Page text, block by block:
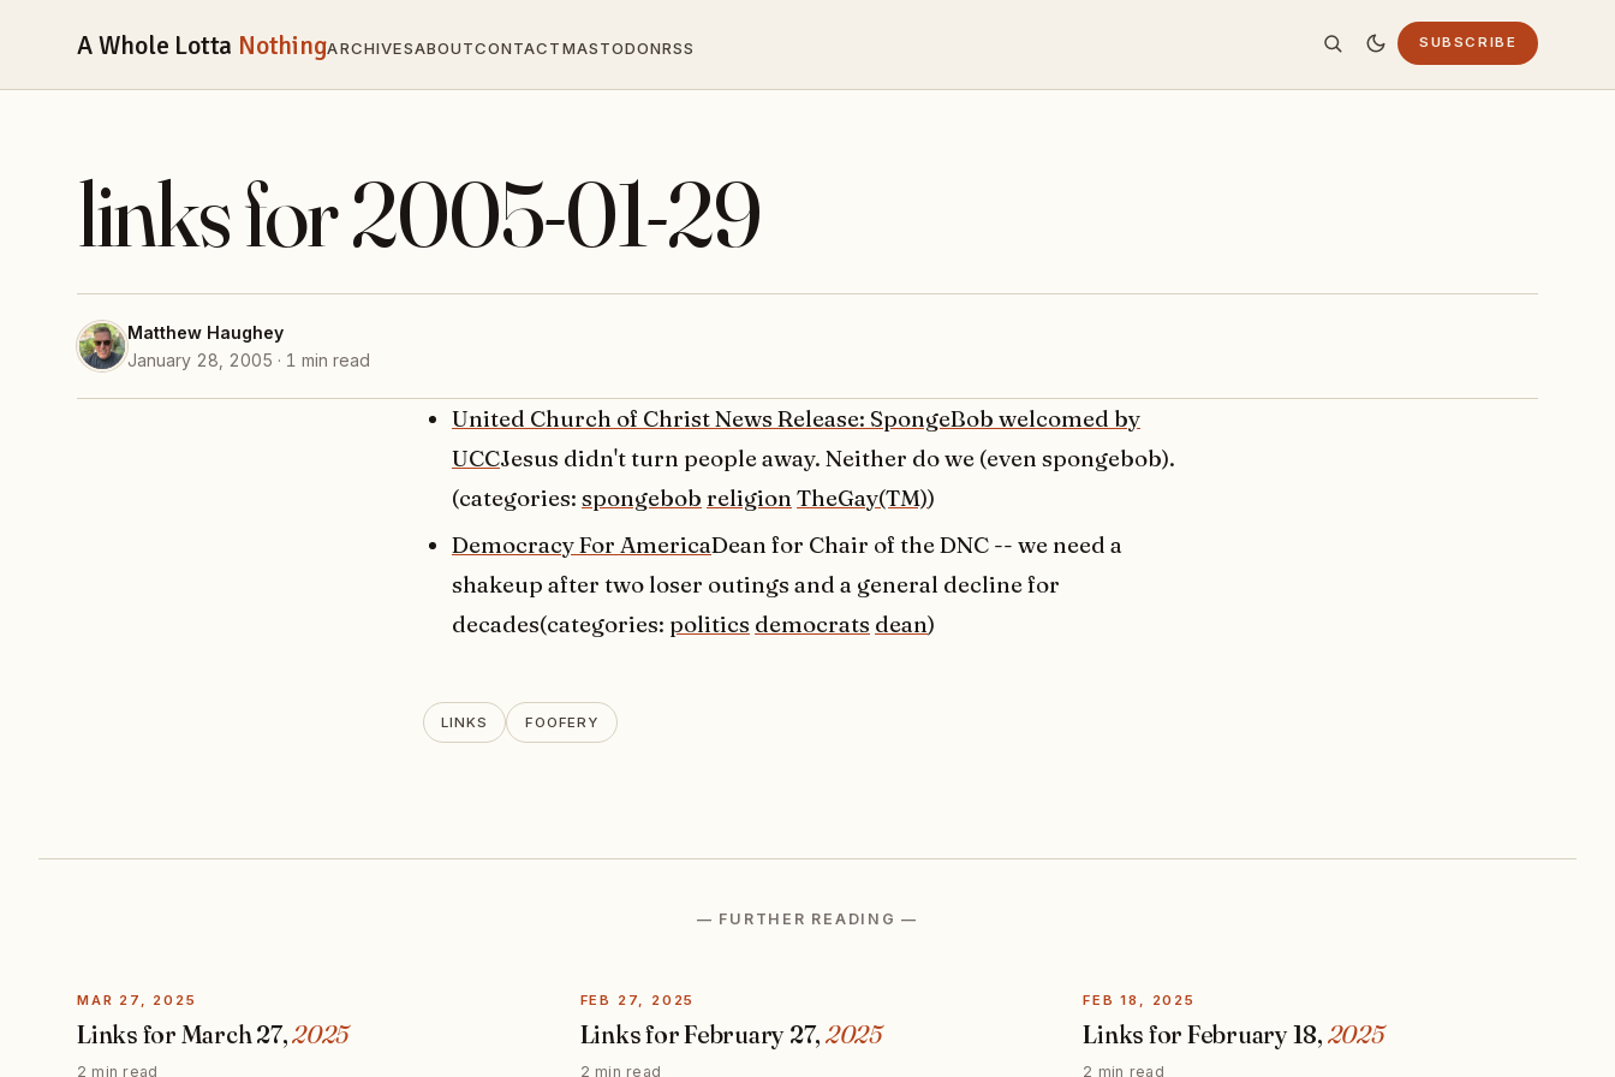
A Whole Lotta NothingARCHIVESABOUTCONTACTMASTODONRSS SUBSCRIBE
links for 2005-01-29
Matthew Haughey
January 28, 2005 · 1 min read
United Church of Christ News Release: SpongeBob welcomed by
UCCJesus didn't turn people away. Neither do we (even spongebob).
(categories: spongebob religion TheGay(TM))
Democracy For AmericaDean for Chair of the DNC -- we need a
shakeup after two loser outings and a general decline for
decades(categories: politics democrats dean)
LINKS FOOFERY
— FURTHER READING —
MAR 27, 2025
Links for March 27,2025
2 min read
FEB 27, 2025
Links for February 27, 2025
2 min read
FEB 18, 2025
Links for February 18, 2025
2 min read